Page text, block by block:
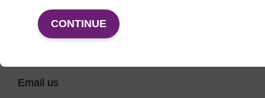
CONTINUE
Email us